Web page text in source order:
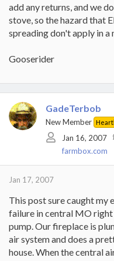
add any returns, and we
stove, so the hazard that
spreading don't apply in a
Gooserider
GadeTerbob
New Member
Jan 16, 2007
farmbox.com
Jan 17, 2007
This post sure caught my
failure in central MO right
pump. Our fireplace is
air system and does a
house. When the central